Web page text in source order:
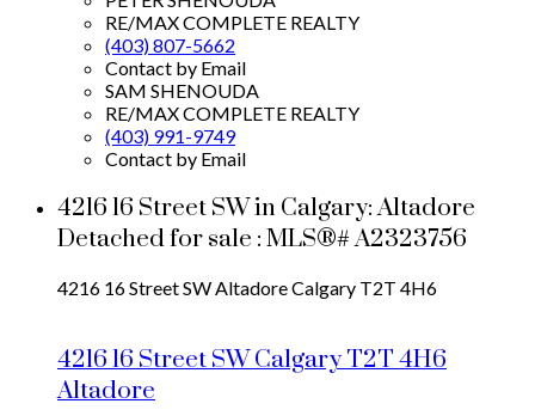
RE/MAX COMPLETE REALTY
(403) 807-5662
Contact by Email
SAM SHENOUDA
RE/MAX COMPLETE REALTY
(403) 991-9749
Contact by Email
4216 16 Street SW in Calgary: Altadore
Detached for sale : MLS®# A2323756
4216 16 Street SWAltadoreCalgary T2T 4H6
4216 16 Street SWCalgaryT2T 4H6
Altadore